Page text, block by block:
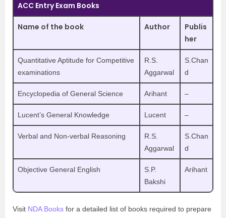
ACC Entry Exam Books
Name of the book Author
Publis
her
Quantitative Aptitude for Competitive
examinations
R.S.
Aggarwal
S.Chan
d
Encyclopedia of General Science Arihant –
Lucent’s General Knowledge Lucent –
Verbal and Non-verbal Reasoning
R.S.
Aggarwal
S.Chan
d
Objective General English
S.P.
Bakshi
Arihant
Visit NDA Books for a detailed list of books required to prepare